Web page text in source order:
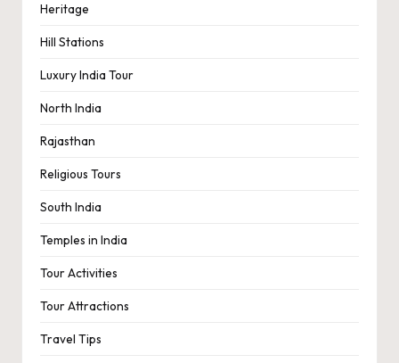
Heritage
Hill Stations
Luxury India Tour
North India
Rajasthan
Religious Tours
South India
Temples in India
Tour Activities
Tour Attractions
Travel Tips